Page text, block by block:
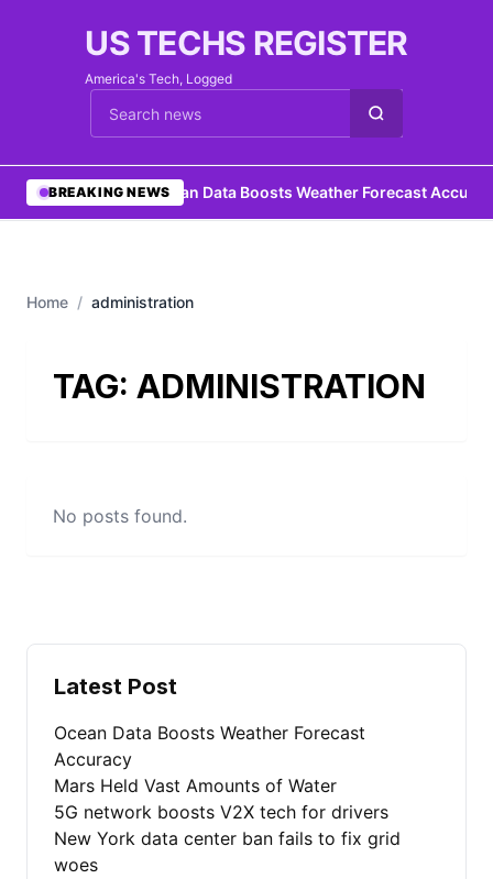
US TECHS REGISTER
America's Tech, Logged
Cari berita
BREAKING NEWS
•Ocean Data Boosts Weather Forecast
Home / administration
TAG: ADMINISTRATION
No posts found.
Latest Post
Ocean Data Boosts Weather Forecast
Accuracy
Mars Held Vast Amounts of Water
5G network boosts V2X tech for drivers
New York data center ban fails to fix grid
woes